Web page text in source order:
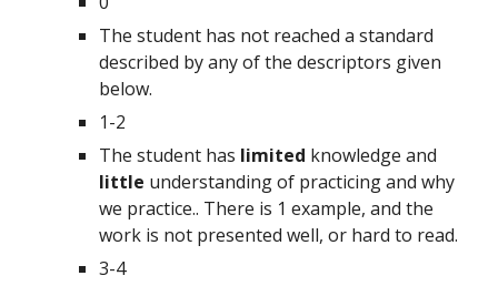
The student has not reached a standard
described by any of the descriptors given
below.
1-2
The student has limited
little understanding of practicing and why
we practice.. There is 1 example, and the
work is not presented well, or hard to read.
3-4